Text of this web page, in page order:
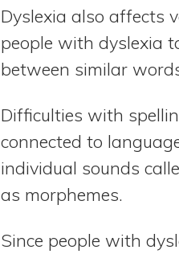
Dyslexia also affects
people with dyslexia
between similar
Difficulties with
connected to
individual sounds
as morphemes.
Since people with